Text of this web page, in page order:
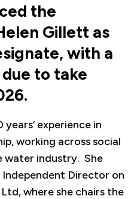
the
Gillett as
with a
to take
experience in
working across social
water industry. She
Director on
where she chairs the